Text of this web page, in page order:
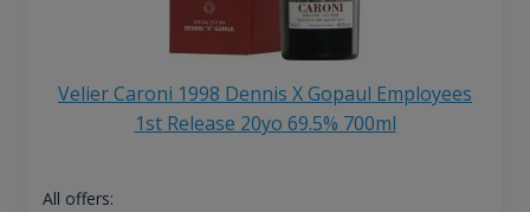
Velier Caroni 1998 Dennis X Gopaul Employees
1st Release 20yo 69.5% 700ml
All offers: